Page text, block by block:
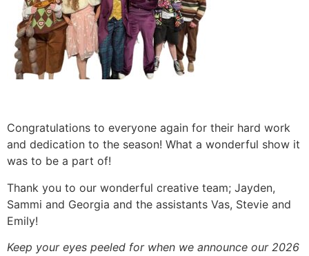
Congratulations to everyone again for their hard work
and dedication to the season! What a wonderful show it
was to be a part of!
Thank you to our wonderful creative team; Jayden,
Sammi and Georgia and the assistants Vas, Stevie and
Emily!
Keep your eyes peeled for when we announce our 2026